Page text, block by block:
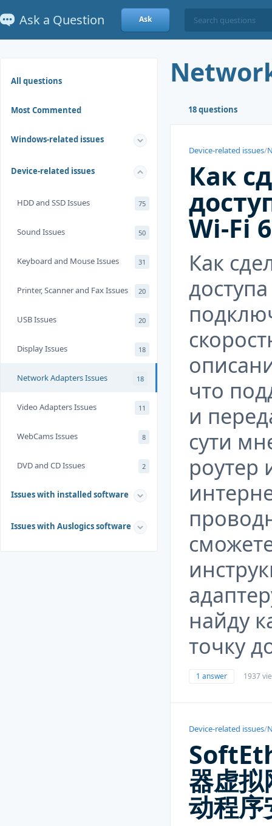
Ask a Question Ask
All questions
Most Commented
Windows-related issues
Device-related issues
HDD and SSD Issues 75
Sound Issues 50
Keyboard and Mouse Issues 31
Printer, Scanner and Fax Issues 20
USB Issues 20
Display Issues 18
Network Adapters Issues 18
Video Adapters Issues 11
WebCams Issues 8
DVD and CD Issues 2
Issues with installed software
Issues with Auslogics software
18 questions
Device-related issues/
Как
Wi-Fi
Как
что
и
сути
роутер
найду
точку
1 answer 1937
Device-related issues/
器虚
动程序